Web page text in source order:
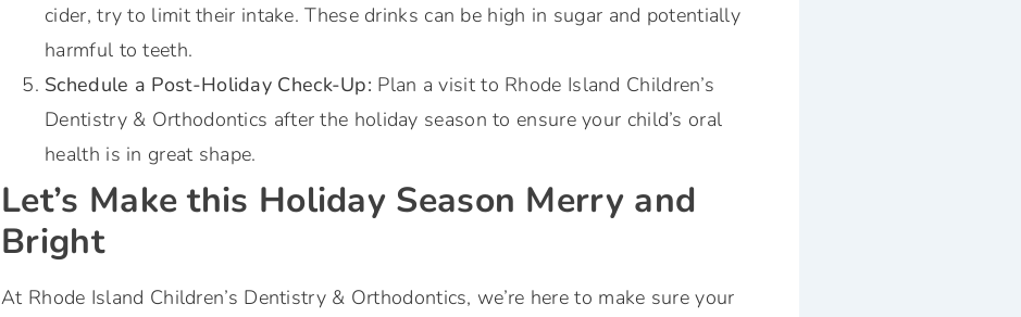
cider, try to limit their intake. These drinks can be high in sugar and potentially
harmful to teeth.
Schedule a Post-Holiday Check-Up: Plan a visit to Rhode Island Children’s
Dentistry & Orthodontics after the holiday season to ensure your child’s oral
health is in great shape.
Let’s Make this Holiday Season Merry and
Bright
At Rhode Island Children’s Dentistry & Orthodontics, we’re here to make sure your